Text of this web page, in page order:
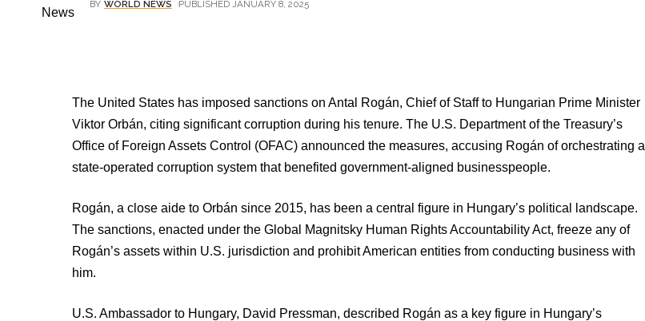
BY WORLD NEWS PUBLISHED JANUARY 8, 2025
The United States has imposed sanctions on Antal Rogán, Chief of Staff to Hungarian Prime Minister
Viktor Orbán, citing significant corruption during his tenure. The U.S. Department of the Treasury’s
Office of Foreign Assets Control (OFAC) announced the measures, accusing Rogán of orchestrating a
state-operated corruption system that benefited government-aligned businesspeople.
Rogán, a close aide to Orbán since 2015, has been a central figure in Hungary’s political landscape.
The sanctions, enacted under the Global Magnitsky Human Rights Accountability Act, freeze any of
Rogán’s assets within U.S. jurisdiction and prohibit American entities from conducting business with
him.
U.S. Ambassador to Hungary, David Pressman, described Rogán as a key figure in Hungary’s